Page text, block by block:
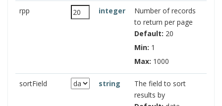
rpp integer
Number of records
to return per page
Default: 20
Min: 1
Max: 1000
sortField string
The field to sort
results by